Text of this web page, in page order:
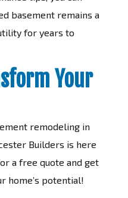
basement remains a
for years to
Your
remodeling in
Builders is here
a free quote and get
home’s potential!